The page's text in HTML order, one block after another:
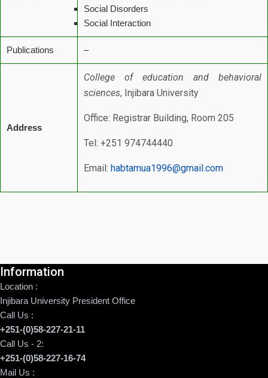
Social Disorders
Social Interaction
Publications –
Address
College of education and behavioral
sciences, Injibara University
Office: Registrar Building, Room 205
Tel: +251 974744440
Email: habtamua1996@gmail.com
Information
Location :
Injibara University President Office
Call Us :
+251-(0)58-227-21-11
Call Us - 2:
+251-(0)58-227-16-74
Mail Us :